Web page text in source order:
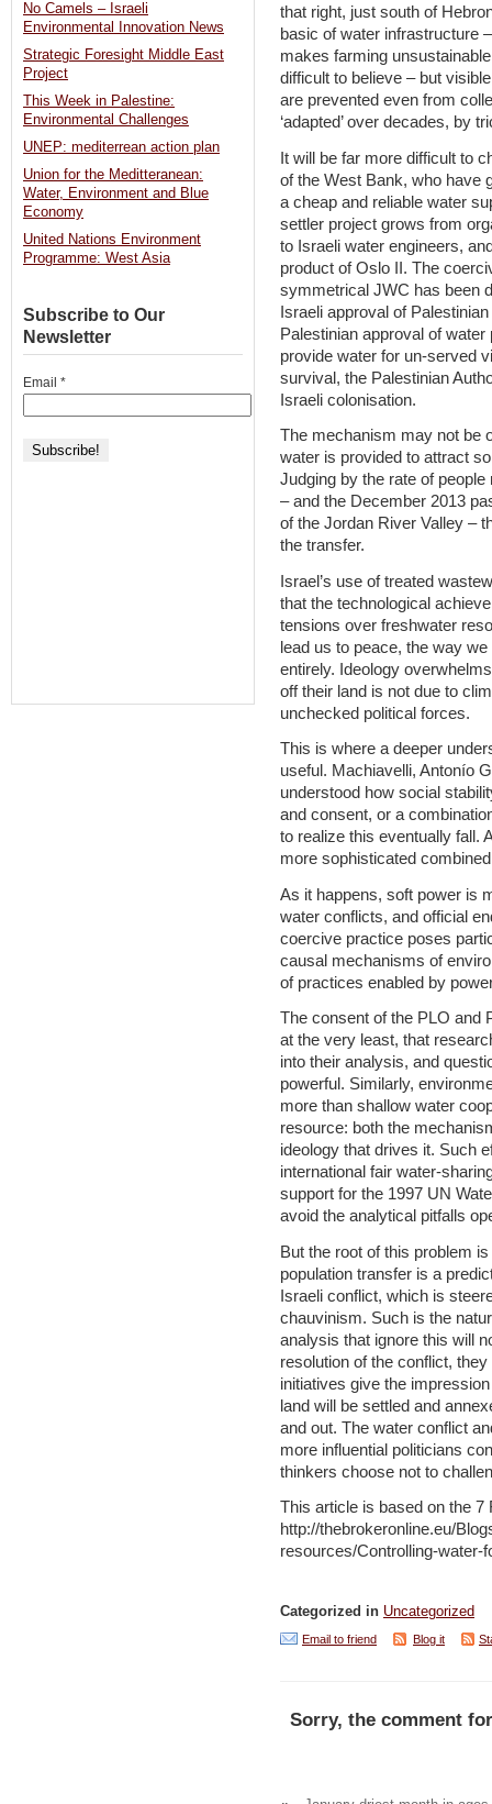
that right, just south of
basic of water infrastructure
makes farming
difficult to believe – but
are prevented even from
‘adapted’ over decades, by
It will be far more difficult to
of the West Bank, who have
a cheap and reliable water
settler project grows from
to Israeli water engineers,
product of Oslo II. The
symmetrical JWC has been
Israeli approval of
Palestinian approval of
provide water for un-served
survival, the Palestinian
Israeli colonisation.
The mechanism may not be
water is provided to attract
Judging by the rate of
– and the December 2013
of the Jordan River Valley –
the transfer.
Israel’s use of treated
that the technological
tensions over freshwater
lead us to peace, the way
entirely. Ideology
off their land is not due to
unchecked political forces.
This is where a deeper
useful. Machiavelli, Antonío
understood how social
and consent, or a
to realize this eventually fall.
more sophisticated
As it happens, soft power is
water conflicts, and official
coercive practice poses
causal mechanisms of
of practices enabled by
The consent of the PLO and
at the very least, that
into their analysis, and
powerful. Similarly,
more than shallow water
resource: both the
ideology that drives it. Such
international fair water-
support for the 1997 UN
avoid the analytical pitfalls
But the root of this problem
population transfer is a
Israeli conflict, which is
chauvinism. Such is the
analysis that ignore this will
resolution of the conflict,
initiatives give the
land will be settled and
and out. The water conflict
more influential politicians
thinkers choose not to
This article is based on the
http://thebrokeronline.eu/
resources/Controlling-water-
Categorized in Uncategorized
Email to friend Blog it
Sorry, the comment
No Camels – Israeli
Environmental Innovation News
Strategic Foresight Middle East
Project
This Week in Palestine:
Environmental Challenges
UNEP: mediterrean action plan
Union for the Meditteranean:
Water, Environment and Blue
Economy
United Nations Environment
Programme: West Asia
Subscribe to Our
Newsletter
Email *